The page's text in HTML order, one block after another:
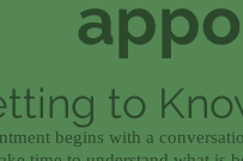
to
begins with a